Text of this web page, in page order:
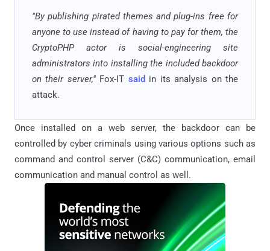
"By publishing pirated themes and plug-ins free for
anyone to use instead of having to pay for them, the
CryptoPHP actor is social-engineering site
administrators into installing the included backdoor
on their server,"Fox-IT said in its analysis on the
attack.
Once installed on a web server, the backdoor can be
controlled by cyber criminals using various options such as
command and control server (C&C) communication, email
communication and manual control as well.